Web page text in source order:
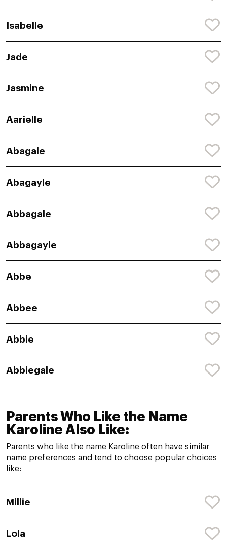
Isabelle
Jade
Jasmine
Aarielle
Abagale
Abagayle
Abbagale
Abbagayle
Abbe
Abbee
Abbie
Abbiegale
Parents Who Like the Name
Karoline Also Like:
Parents who like the name Karoline often have similar
name preferences and tend to choose popular choices
like:
Millie
Lola